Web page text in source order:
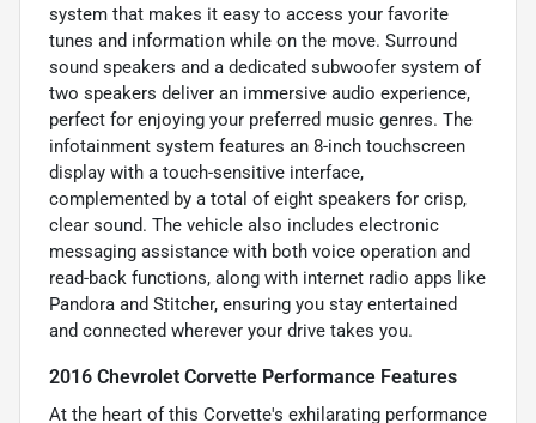
system that makes it easy to access your favorite
tunes and information while on the move. Surround
sound speakers and a dedicated subwoofer system of
two speakers deliver an immersive audio experience,
perfect for enjoying your preferred music genres. The
infotainment system features an 8-inch touchscreen
display with a touch-sensitive interface,
complemented by a total of eight speakers for crisp,
clear sound. The vehicle also includes electronic
messaging assistance with both voice operation and
read-back functions, along with internet radio apps like
Pandora and Stitcher, ensuring you stay entertained
and connected wherever your drive takes you.
2016 Chevrolet Corvette Performance Features
At the heart of this Corvette's exhilarating performance